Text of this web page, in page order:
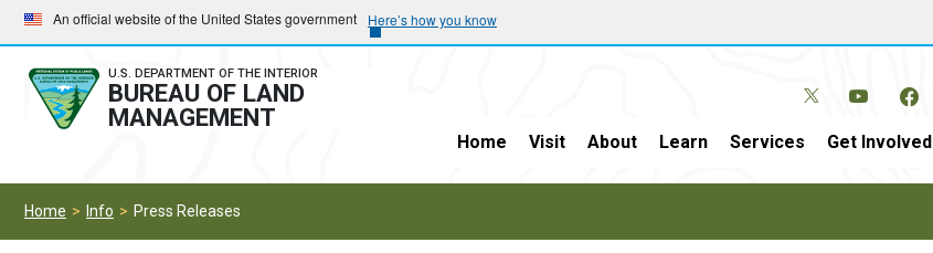
Skip
to
main
navigation
Skip
to
main
content
An official website of the United States government Here’s how you know
U.S. DEPARTMENT OF THE INTERIOR
BUREAU OF LAND
MANAGEMENT
Home Visit About Learn Services Get Involved
Home Info Press Releases